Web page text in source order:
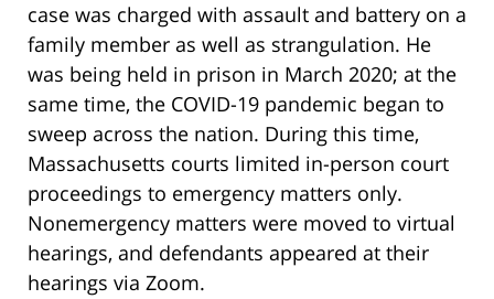
case was charged with assault and battery on a
family member as well as strangulation. He
was being held in prison in March 2020; at the
same time, the COVID-19 pandemic began to
sweep across the nation. During this time,
Massachusetts courts limited in-person court
proceedings to emergency matters only.
Nonemergency matters were moved to virtual
hearings, and defendants appeared at their
hearings via Zoom.